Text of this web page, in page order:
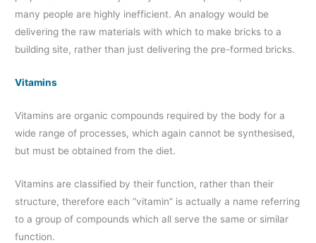
many people are highly inefficient. An analogy would be
delivering the raw materials with which to make bricks to a
building site, rather than just delivering the pre-formed bricks.
Vitamins
Vitamins are organic compounds required by the body for a
wide range of processes, which again cannot be synthesised,
but must be obtained from the diet.
Vitamins are classified by their function, rather than their
structure, therefore each “vitamin” is actually a name referring
to a group of compounds which all serve the same or similar
function.